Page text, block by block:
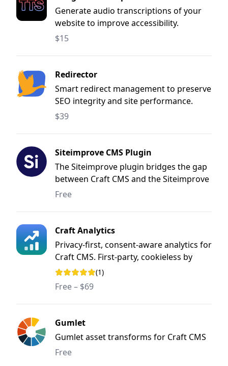
Generate audio transcriptions of your
website to improve accessibility.
$15
Redirector
Smart redirect management to preserve
SEO integrity and site performance.
$39
Siteimprove CMS Plugin
The Siteimprove plugin bridges the gap
between Craft CMS and the Siteimprove
Intelligence Platform. Thanks to the
to put your Siteimprove results to use
where they are most valuable - during
your content creation and editing
process.
Free
Craft Analytics
Privacy-first, consent-aware analytics for
Craft CMS. First-party, cookieless by
default, and it never sends your visitors'
data anywhere.
Rating: 5 out of 5 stars
(1)
Free – $69
Gumlet
Gumlet asset transforms for Craft CMS
Free